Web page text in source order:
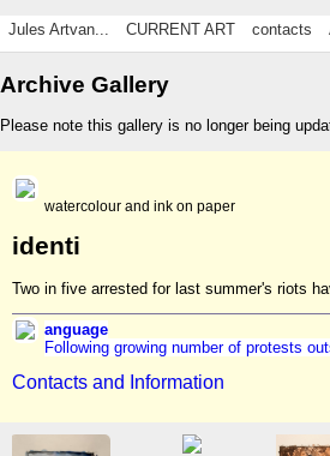
Jules Artvan... CURRENT ART contacts
Archive Gallery
Please note this gallery is no longer being
watercolour and ink on paper
identi
Two in five arrested for last summer's riots
anguage
Following growing number of protests
Contacts and Information